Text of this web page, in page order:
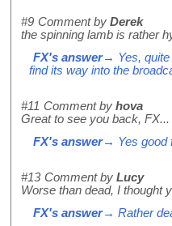
#9 Comment by Derek
the spinning lamb is rather
FX's answer→ Yes, quite
find its way into the
#11 Comment by hova
Great to see you back,
FX's answer→ Yes good
#13 Comment by Lucy
Worse than dead, I thought
FX's answer→ Rather